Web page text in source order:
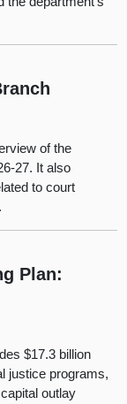
of the
27. It also
to court
Plan:
$17.3 billion
justice programs,
outlay